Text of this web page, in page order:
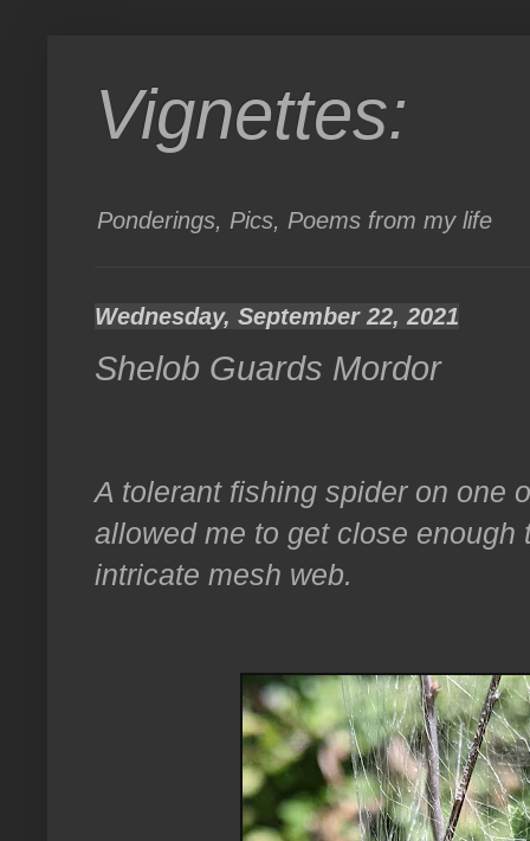
Vignettes:
Ponderings, Pics, Poems from my life
Wednesday, September 22, 2021
Shelob Guards Mordor
A tolerant fishing spider on one
allowed me to get close
intricate mesh web.